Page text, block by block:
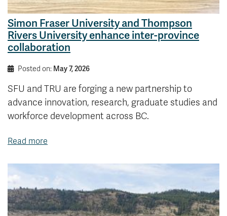
Careers
Athletics
Contact
Giving
Simon Fraser University and Thompson
Rivers University enhance inter-province
collaboration
Posted on: May 7, 2026
SFU and TRU are forging a new partnership to
advance innovation, research, graduate studies and
workforce development across BC.
Read more